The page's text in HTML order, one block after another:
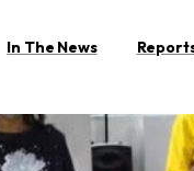
In The News